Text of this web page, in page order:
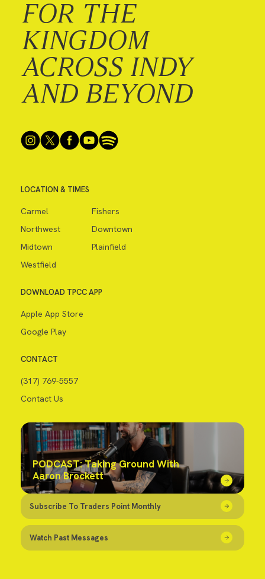
FOR THE
KINGDOM
ACROSS INDY
AND BEYOND
LOCATION & TIMES
Carmel
Fishers
Northwest
Downtown
Midtown
Plainfield
Westfield
DOWNLOAD TPCC APP
Apple App Store
Google Play
CONTACT
(317) 769-5557
Contact Us
PODCAST: Taking Ground With
Aaron Brockett
Subscribe To Traders Point Monthly
Watch Past Messages